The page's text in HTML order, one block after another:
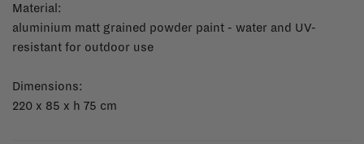
Material:
aluminium matt grained powder paint - water and UV-
resistant for outdoor use
Dimensions:
220 x 85 x h 75 cm